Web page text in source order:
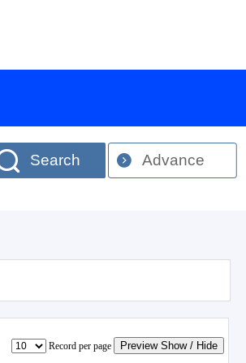
Search Advance
Record per page Preview Show / Hide